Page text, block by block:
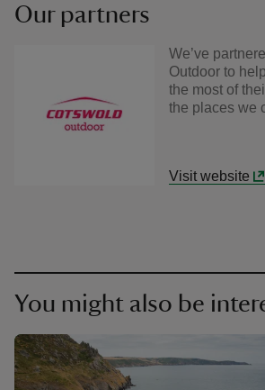
Our partners
We’ve
Outdoor to
the most of
the places we
Visit website
You might also be